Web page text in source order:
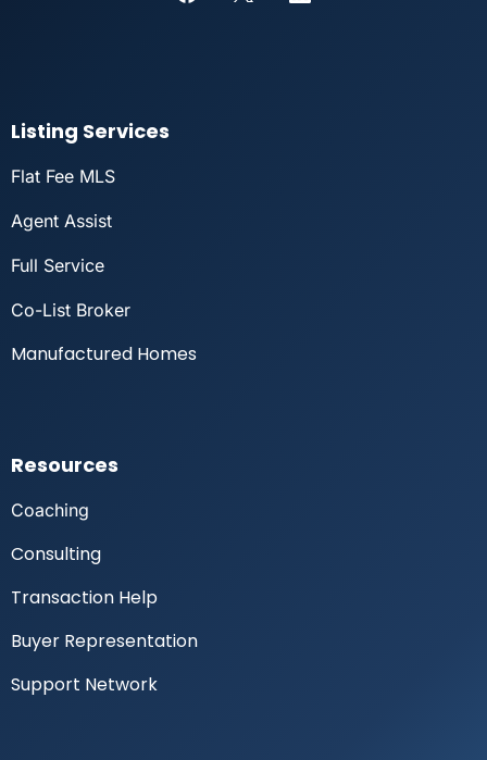
Listing Services
Flat Fee MLS
Agent Assist
Full Service
Co-List Broker
Manufactured Homes
Resources
Coaching
Consulting
Transaction Help
Buyer Representation
Support Network